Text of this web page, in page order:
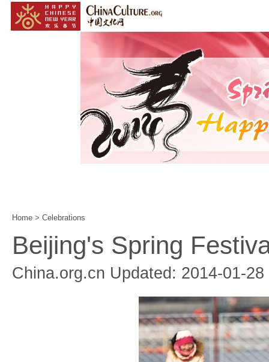
Home > Celebrations
Beijing's Spring
China.org.cn Updated: 2014-01-